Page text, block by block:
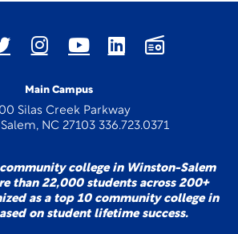
Main Campus
Silas Creek Parkway
NC 27103 336.723.0371
community college in Winston-Salem
than 22,000 students across 200+
as a top 10 community college in
on student lifetime success.